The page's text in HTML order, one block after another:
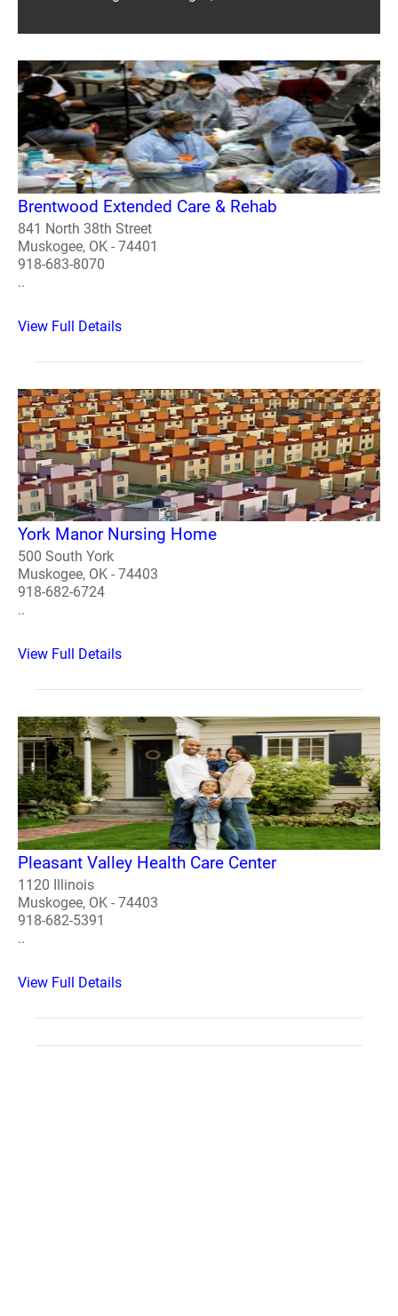
Brentwood Extended Care & Rehab
841 North 38th Street
Muskogee, OK - 74401
918-683-8070
..
View Full Details
York Manor Nursing Home
500 South York
Muskogee, OK - 74403
918-682-6724
..
View Full Details
Pleasant Valley Health Care Center
1120 Illinois
Muskogee, OK - 74403
918-682-5391
..
View Full Details